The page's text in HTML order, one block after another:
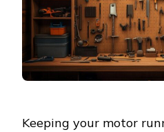
Keeping your motor